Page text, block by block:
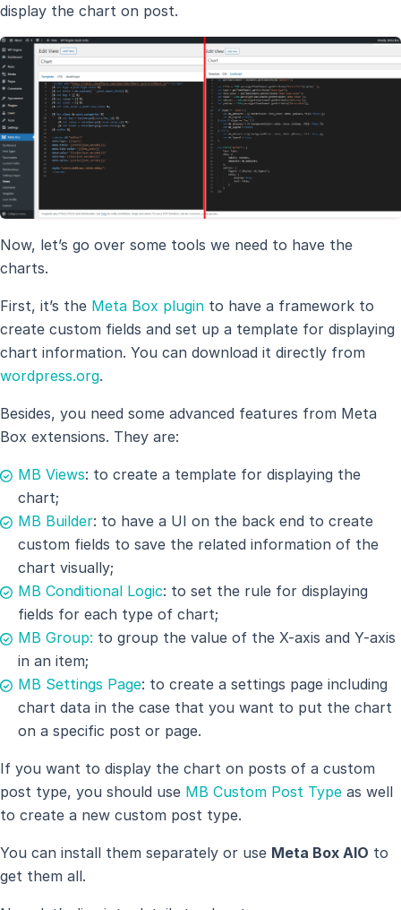
display the chart on post.
Now, let’s go over some tools we need to have the
charts.
First, it’s the Meta Box plugin to have a framework to
create custom fields and set up a template for displaying
chart information. You can download it directly from
wordpress.org.
Besides, you need some advanced features from Meta
Box extensions. They are:
MB Views: to create a template for displaying the
chart;
MB Builder: to have a UI on the back end to create
custom fields to save the related information of the
chart visually;
MB Conditional Logic: to set the rule for displaying
fields for each type of chart;
MB Group: to group the value of the X-axis and Y-axis
in an item;
MB Settings Page: to create a settings page including
chart data in the case that you want to put the chart
on a specific post or page.
If you want to display the chart on posts of a custom
post type, you should use MB Custom Post Type as well
to create a new custom post type.
You can install them separately or use Meta Box AIO to
get them all.